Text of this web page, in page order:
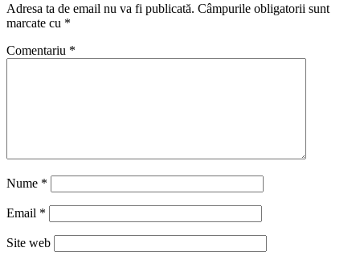
Adresa ta de email nu va fi publicată. Câmpurile obligatorii sunt
marcate cu *
Comentariu *
Nume *
Email *
Site web